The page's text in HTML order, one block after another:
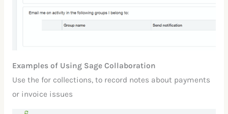
Examples of Using Sage Collaboration
Use the for collections, to record notes about payments
or invoice issues